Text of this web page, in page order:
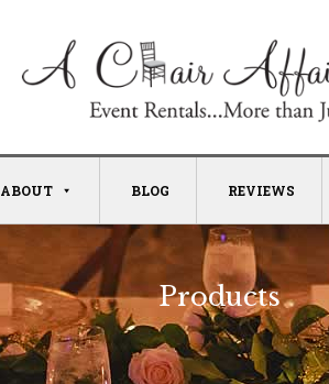
ABOUT BLOG REVIEWS
Products